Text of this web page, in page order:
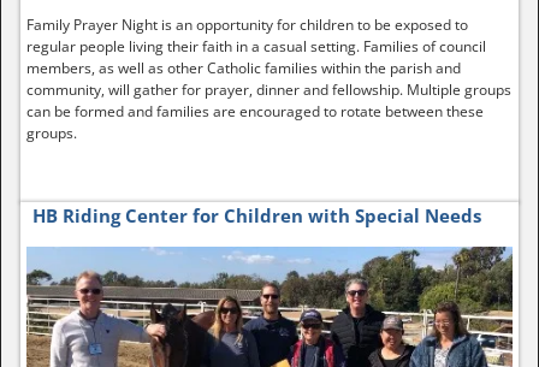
Family Prayer Night is an opportunity for children to be exposed to
regular people living their faith in a casual setting. Families of council
members, as well as other Catholic families within the parish and
community, will gather for prayer, dinner and fellowship. Multiple groups
can be formed and families are encouraged to rotate between these
groups.
HB Riding Center for Children with Special Needs